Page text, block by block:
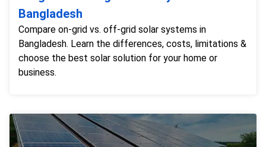
Bangladesh
Compare on-grid vs. off-grid solar systems in
Bangladesh. Learn the differences, costs, limitations &
choose the best solar solution for your home or
business.